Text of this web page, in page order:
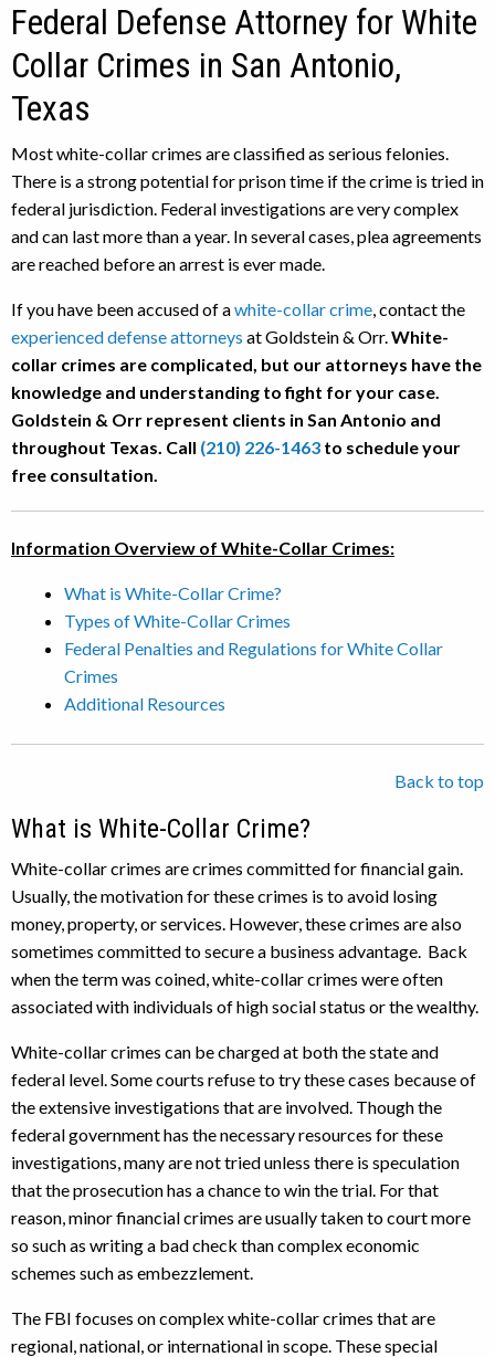
Federal Defense Attorney for White
Collar Crimes in San Antonio,
Texas
Most white-collar crimes are classified as serious felonies.
There is a strong potential for prison time if the crime is tried in
federal jurisdiction. Federal investigations are very complex
and can last more than a year. In several cases, plea agreements
are reached before an arrest is ever made.
If you have been accused of awhite-collar crime , contact the
experienced defense attorneys at Goldstein & Orr. White-
collar crimes are complicated, but our attorneys have the
knowledge and understanding to fight for your case.
Goldstein & Orr represent clients in San Antonio and
throughout Texas. Call (210) 226-1463 to schedule your
free consultation.
Information Overview of White-Collar Crimes:
What is White-Collar Crime?
Types of White-Collar Crimes
Federal Penalties and Regulations for White Collar
Crimes
Additional Resources
Back to top
What is White-Collar Crime?
White-collar crimes are crimes committed for financial gain.
Usually, the motivation for these crimes is to avoid losing
money, property, or services. However, these crimes are also
sometimes committed to secure a business advantage. Back
when the term was coined, white-collar crimes were often
associated with individuals of high social status or the wealthy.
White-collar crimes can be charged at both the state and
federal level. Some courts refuse to try these cases because of
the extensive investigations that are involved. Though the
federal government has the necessary resources for these
investigations, many are not tried unless there is speculation
that the prosecution has a chance to win the trial. For that
reason, minor financial crimes are usually taken to court more
so such as writing a bad check than complex economic
schemes such as embezzlement.
The FBI focuses on complex white-collar crimes that are
regional, national, or international in scope. These special